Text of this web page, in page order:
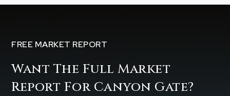
FREE MARKET REPORT
Want The Full Market
Report For Canyon Gate?